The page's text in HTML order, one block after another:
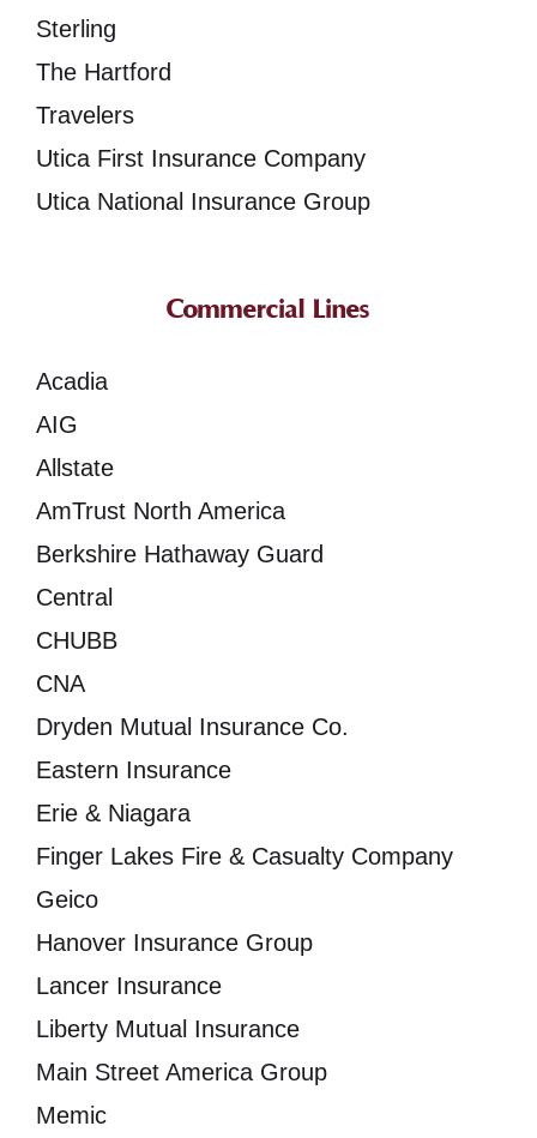
Sterling
The Hartford
Travelers
Utica First Insurance Company
Utica National Insurance Group
Commercial Lines
Acadia
AIG
Allstate
AmTrust North America
Berkshire Hathaway Guard
Central
CHUBB
CNA
Dryden Mutual Insurance Co.
Eastern Insurance
Erie & Niagara
Finger Lakes Fire & Casualty Company
Geico
Hanover Insurance Group
Lancer Insurance
Liberty Mutual Insurance
Main Street America Group
Memic